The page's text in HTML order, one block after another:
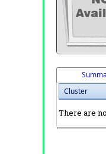
Cluster
There are